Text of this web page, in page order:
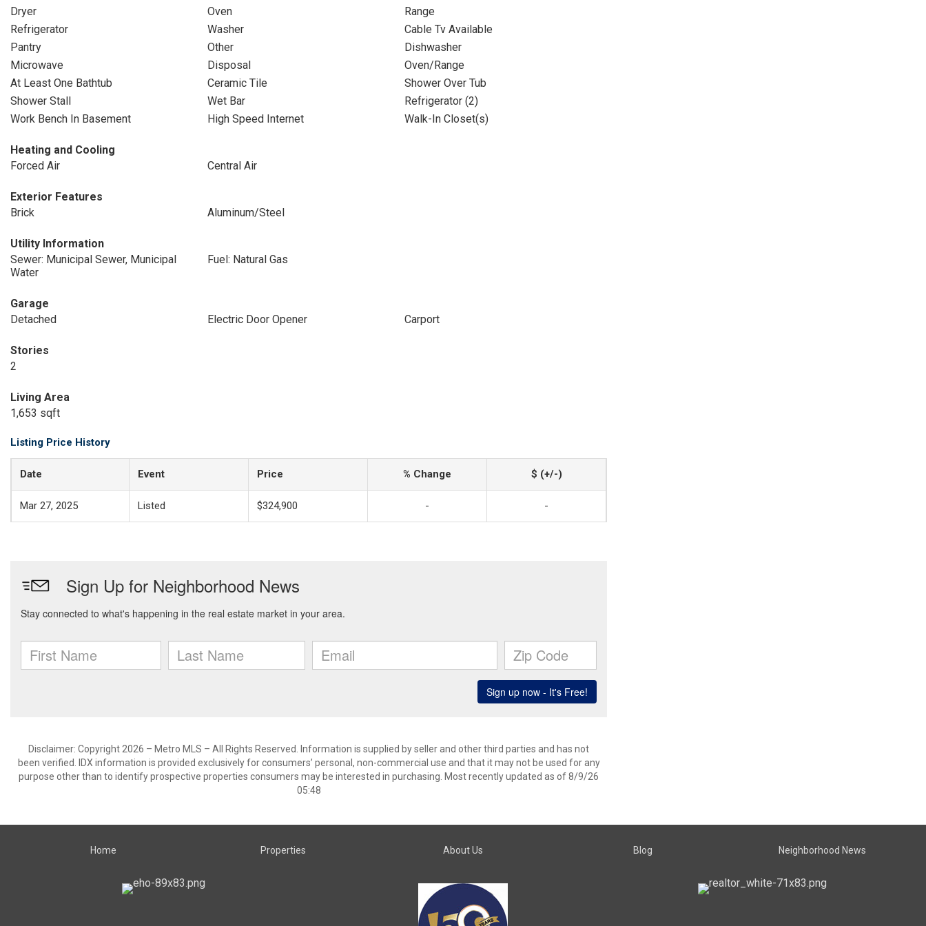
Dryer
Oven
Range
Refrigerator
Washer
Cable Tv Available
Pantry
Other
Dishwasher
Microwave
Disposal
Oven/Range
At Least One Bathtub
Ceramic Tile
Shower Over Tub
Shower Stall
Wet Bar
Refrigerator (2)
Work Bench In Basement
High Speed Internet Walk-In Closet(s)
Heating and Cooling
Forced Air
Central Air
Exterior Features
Brick
Aluminum/Steel
Utility Information
Sewer: Municipal Sewer, Municipal
Water
Fuel: Natural Gas
Garage
Detached
Electric Door Opener Carport
Stories
2
Living Area
1,653 sqft
Listing Price History
Date Event Price % Change $ (+/-)
Mar 27, 2025 Listed $324,900 - -
Disclaimer: Copyright 2026 – Metro MLS – All Rights Reserved. Information is supplied by seller and other third parties and has not
been verified. IDX information is provided exclusively for consumers’ personal, non-commercial use and that it may not be used for any
purpose other than to identify prospective properties consumers may be interested in purchasing. Most recently updated as of 8/9/26
05:48
Home Properties About Us Blog Neighborhood News